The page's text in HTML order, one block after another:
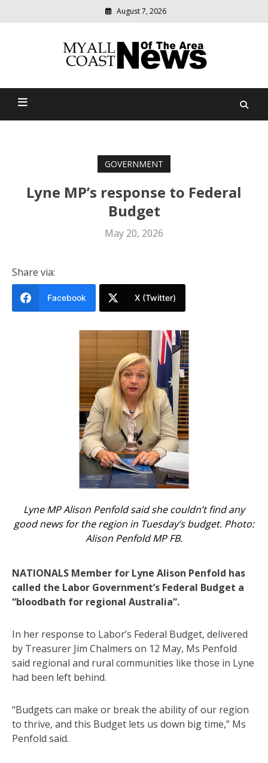
August 7, 2026
Myall Coast News Of The
relevant
community
GOVERNMENT
Lyne MP’s response to Federal
Budget
May 20, 2026
Share via:
Facebook X (Twitter)
Lyne MP Alison Penfold said she couldn’t find any
good news for the region in Tuesday’s budget. Photo:
Alison Penfold MP FB.
NATIONALS Member for Lyne Alison Penfold has
called the Labor Government’s Federal Budget a
“bloodbath for regional Australia”.
In her response to Labor’s Federal Budget, delivered
by Treasurer Jim Chalmers on 12 May, Ms Penfold
said regional and rural communities like those in Lyne
had been left behind.
“Budgets can make or break the ability of our region
to thrive, and this Budget lets us down big time,” Ms
Penfold said.